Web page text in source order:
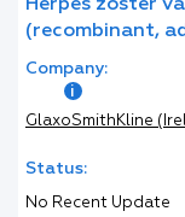
Herpes zoster
(recombinant,
Company:
GlaxoSmithKline
Status:
No Recent Update